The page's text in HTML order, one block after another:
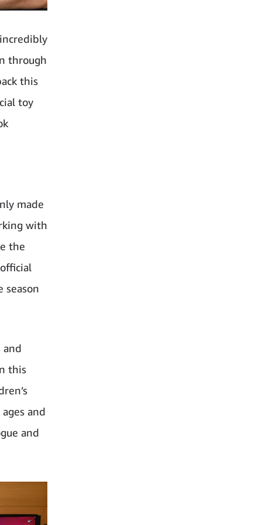
through
this
toy
made
with
the
season
and
this
and
and